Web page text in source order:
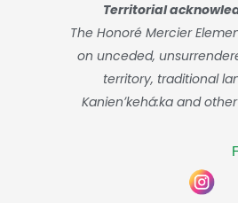
Territorial
The Honoré Mercier
on unceded,
territory, traditional
Kanienʼkehá:ka and